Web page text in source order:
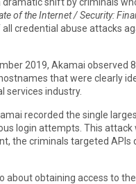
of the Internet / Security:
credential abuse attacks
2019, Akamai observed
that were clearly
services industry.
recorded the single
login attempts. This attack
the criminals targeted APIs
about obtaining access to